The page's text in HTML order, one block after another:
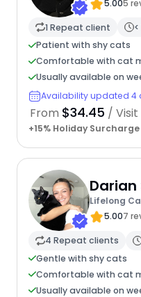
5.005
1 Repeat client
Patient with shy cats
Comfortable with cat
Usually available on
Availability updated 4
From $34.45 / Visit
+15% Holiday Surcharge
Darian
5.007
4 Repeat clients
Gentle with shy cats
Comfortable with cat
Usually available on